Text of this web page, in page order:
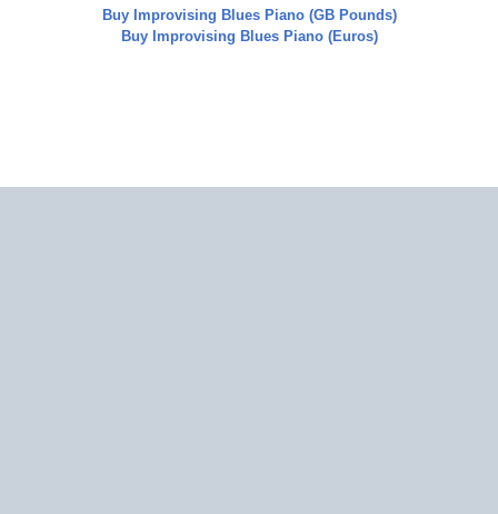
Buy Improvising Blues Piano (GB Pounds)
Buy Improvising Blues Piano(Euros)